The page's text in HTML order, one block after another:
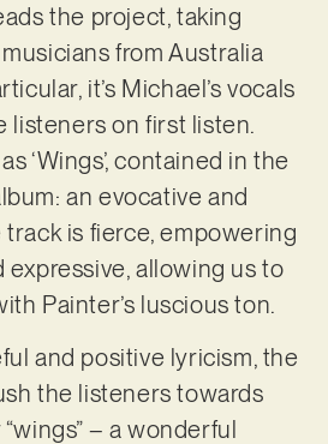
the project, taking
from Australia
it’s Michael’s vocals
listeners on first listen.
‘Wings’, contained in the
an evocative and
is fierce, empowering
allowing us to
Painter’s luscious ton.
and positive lyricism, the
the listeners towards
– a wonderful